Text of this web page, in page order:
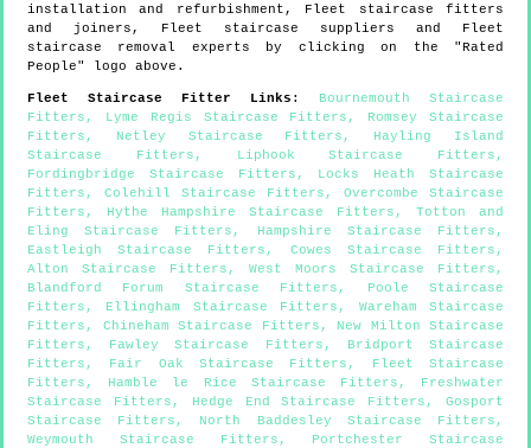
installation and refurbishment, Fleet
staircase fitters
and joiners, Fleet staircase suppliers and Fleet
staircase removal experts by clicking on the "Rated
People" logo above.
Fleet Staircase Fitter Links : Bournemouth Staircase
Fitters , Lyme Regis Staircase Fitters , Romsey Staircase
Fitters , Netley Staircase Fitters , Hayling Island
Staircase Fitters , Liphook Staircase Fitters ,
Fordingbridge Staircase Fitters , Locks Heath Staircase
Fitters , Colehill Staircase Fitters , Overcombe Staircase
Fitters , Hythe Hampshire Staircase Fitters , Totton and
Eling Staircase Fitters , Hampshire Staircase Fitters ,
Eastleigh Staircase Fitters , Cowes Staircase Fitters ,
Alton Staircase Fitters , West Moors Staircase Fitters ,
Blandford Forum Staircase Fitters ,
Poole Staircase
Fitters , Ellingham Staircase Fitters , Wareham Staircase
Fitters , Chineham Staircase Fitters , New Milton Staircase
Fitters , Fawley Staircase Fitters , Bridport Staircase
Fitters , Fair Oak Staircase Fitters ,
Fleet Staircase
Fitters , Hamble le Rice Staircase Fitters , Freshwater
Staircase Fitters , Hedge End Staircase Fitters ,Gosport
Staircase Fitters , North Baddesley Staircase Fitters ,
Weymouth Staircase Fitters , Portchester Staircase